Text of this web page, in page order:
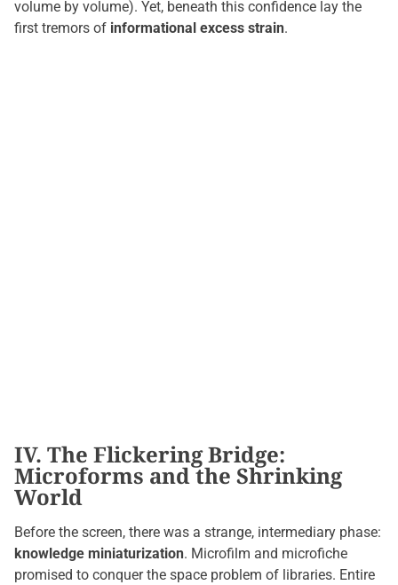
volume by volume). Yet, beneath this confidence lay the
first tremors of informational excess strain.
IV. The Flickering Bridge:
Microforms and the Shrinking
World
Before the screen, there was a strange, intermediary phase:
knowledge miniaturization. Microfilm and microfiche
promised to conquer the space problem of libraries. Entire